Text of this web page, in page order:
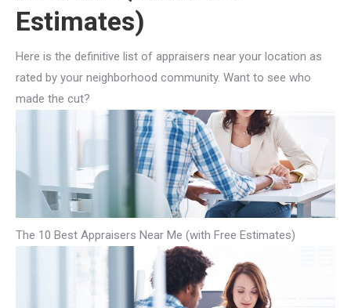
Estimates)
Here is the definitive list of appraisers near your location as
rated by your neighborhood community. Want to see who
made the cut?
The 10 Best Appraisers Near Me (with Free Estimates)